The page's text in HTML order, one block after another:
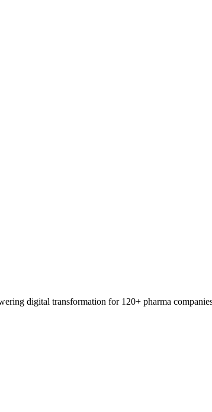
digital transformation for 120+ pharma